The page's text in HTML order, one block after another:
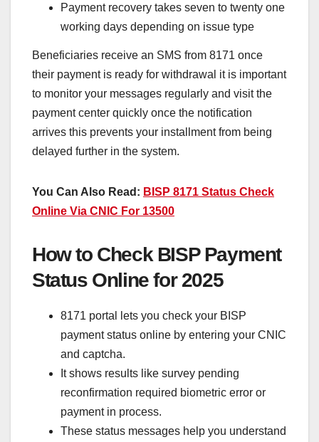
Payment recovery takes seven to twenty one
working days depending on issue type
Beneficiaries receive an SMS from 8171 once
their payment is ready for withdrawal it is important
to monitor your messages regularly and visit the
payment center quickly once the notification
arrives this prevents your installment from being
delayed further in the system.
You Can Also Read: BISP 8171 Status Check
Online Via CNIC For 13500
How to Check BISP Payment
Status Online for 2025
8171 portal lets you check your BISP
payment status online by entering your CNIC
and captcha.
It shows results like survey pending
reconfirmation required biometric error or
payment in process.
These status messages help you understand